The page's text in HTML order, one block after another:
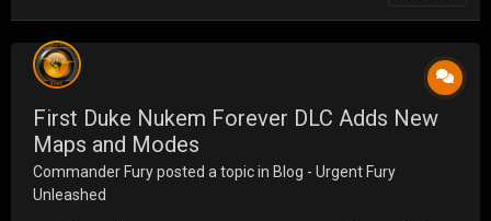
First Duke Nukem Forever DLC Adds New
Maps and Modes
Commander Furyposted a topic in Blog - Urgent Fury
Unleashed